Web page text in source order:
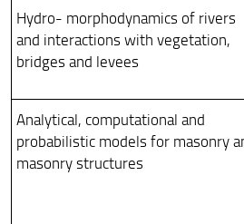
Hydro- morphodynamics of rivers
and interactions with vegetation,
bridges and levees
Analytical, computational and
probabilistic models for masonry
masonry structures